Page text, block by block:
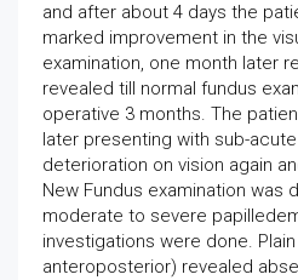
and after about 4 days the
marked improvement in the
examination, one month later
revealed till normal fundus
operative 3 months. The
later presenting with sub-
deterioration on vision again
New Fundus examination was
moderate to severe
investigations were done.
anteroposterior) revealed